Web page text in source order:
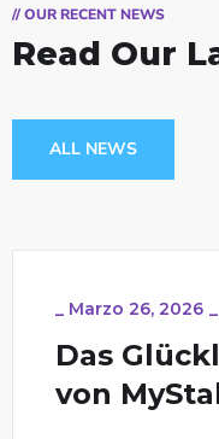
// OUR RECENT NEWS
Read Our
ALL NEWS
_ Marzo 26, 2026 _
Das
von